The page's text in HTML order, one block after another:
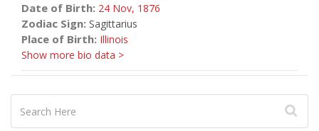
Date of Birth: 24 Nov, 1876
Zodiac Sign: Sagittarius
Place of Birth: Illinois
Show more bio data >